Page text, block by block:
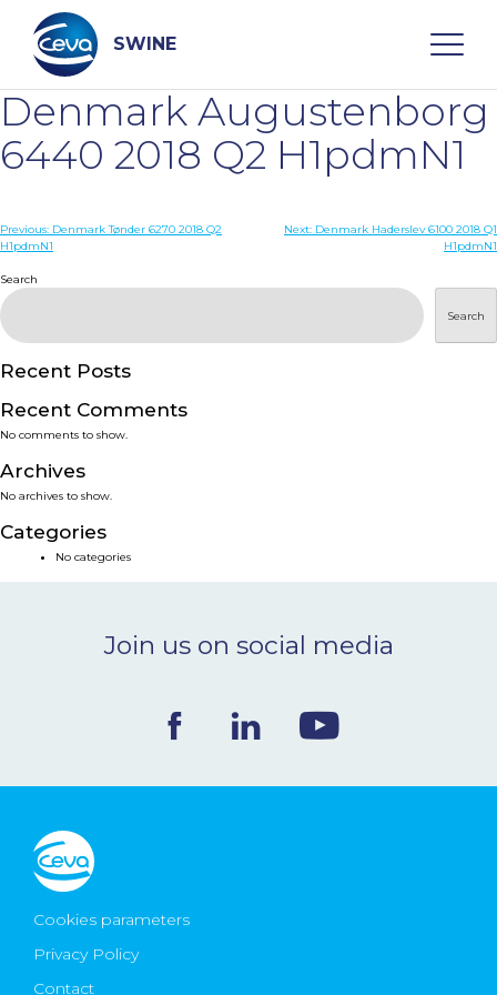
content
SWINE
Search
WHO ARE WE
DISEASES
PRODUCTS
SERVICES
SMART SOLUTIONS
NEWS & EVENTS
CONTACT
Ceva Worldwide
Denmark Augustenborg
6440 2018 Q2 H1pdmN1
Post
Previous: Denmark Tønder 6270 2018 Q2
H1pdmN1
Next: Denmark Haderslev 6100 2018 Q1
H1pdmN1
Search
Search
Recent Posts
Recent Comments
No comments to show.
Archives
No archives to show.
Categories
No categories
Join us on social media
Cookies parameters
Privacy Policy
Contact